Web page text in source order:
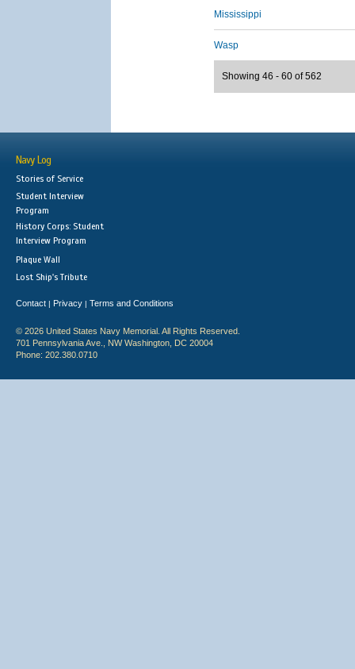
Mississippi
Wasp
Showing 46 - 60 of 562
Navy Log
Stories of Service
Student Interview
Program
History Corps: Student
Interview Program
Plaque Wall
Lost Ship's Tribute
Contact | Privacy | Terms and Conditions
© 2026 United States Navy Memorial. All Rights Reserved.
701 Pennsylvania Ave., NW Washington, DC 20004
Phone: 202.380.0710